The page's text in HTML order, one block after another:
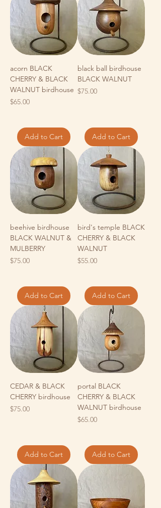
acorn BLACK
CHERRY & BLACK
WALNUT birdhouse
Price
$65.00
Add to Cart
black ball birdhouse
BLACK WALNUT
Price
$75.00
Add to Cart
beehive birdhouse
BLACK WALNUT &
MULBERRY
Price
$75.00
Add to Cart
bird's temple BLACK
CHERRY & BLACK
WALNUT
Price
$55.00
Add to Cart
CEDAR & BLACK
CHERRY birdhouse
Price
$75.00
Add to Cart
portal BLACK
CHERRY & BLACK
WALNUT birdhouse
Price
$65.00
Add to Cart